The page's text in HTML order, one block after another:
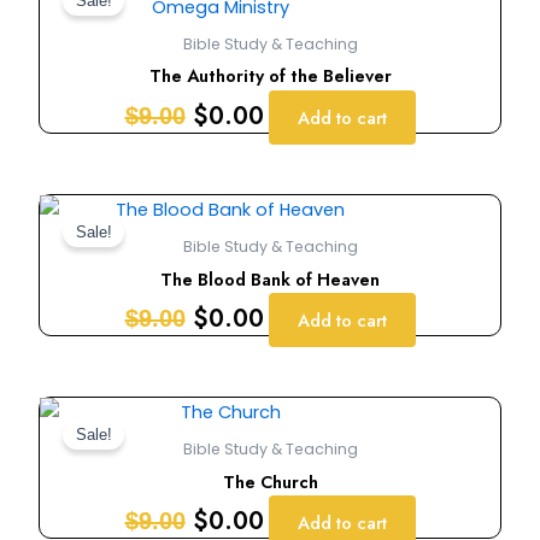
Bible Study & Teaching
The Authority of the Believer
$9.00
price
was:
$9.00.
$0.00
price
is:
$0.00.
Add to cart
Sale!
Bible Study & Teaching
The Blood Bank of Heaven
$9.00
Original
price
was:
$9.00.
$0.00
Current
price
is:
$0.00.
Add to cart
Sale!
Bible Study & Teaching
The Church
$9.00
Original
price
was:
$9.00.
$0.00
Current
price
is:
$0.00.
Add to cart